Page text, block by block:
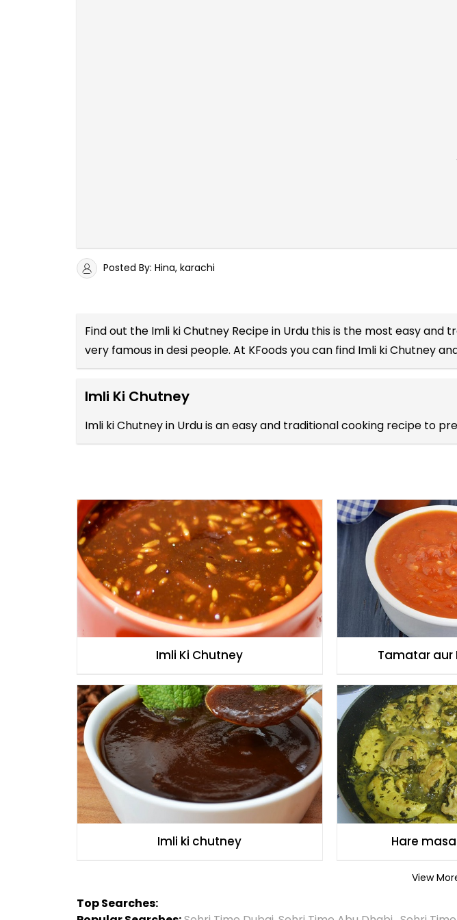
Posted By: Hina, karachi
Find out the Imli ki Chutney Recipe in Urdu this is the most easy and
very famous in desi people. At KFoods you can find Imli ki Chutney
Imli Ki Chutney
Imli ki Chutney in Urdu is an easy and traditional cooking recipe to
Imli Ki Chutney Tamatar aur
Imli ki chutney Hare
View
Top Searches: